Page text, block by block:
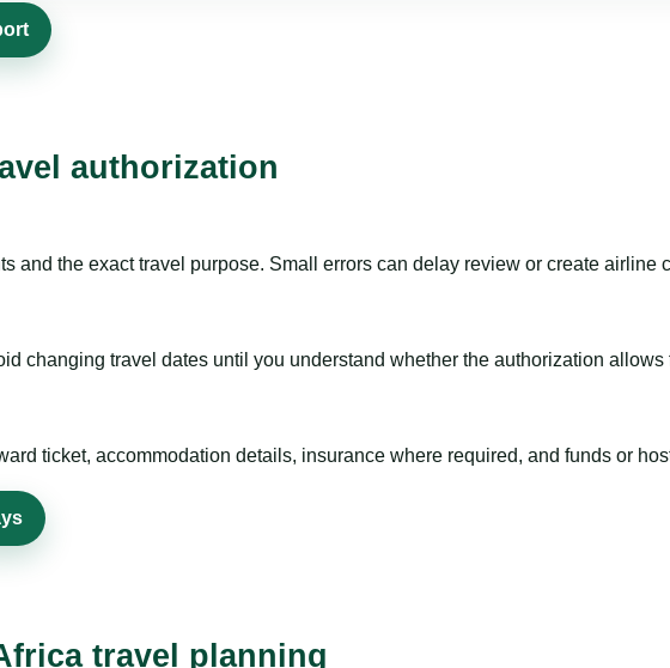
authorization
and the exact travel purpose. Small errors can delay review or create airline
changing travel dates until you understand whether the authorization
ticket, accommodation details, insurance where required, and funds or
travel planning